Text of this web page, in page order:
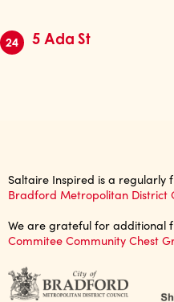
24 5 Ada St
Saltaire Inspired is a regularly
Bradford Metropolitan District
We are grateful for additional
Commitee Community Chest